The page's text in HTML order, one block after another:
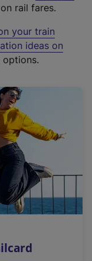
rail fares.
your train
ideas on